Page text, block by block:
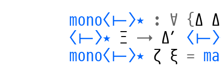
mono⟨⊢⟩⋆ : ∀ {Δ
⟨⊢⟩⋆ Ξ → Δ′
mono⟨⊢⟩⋆ ζ ξ =